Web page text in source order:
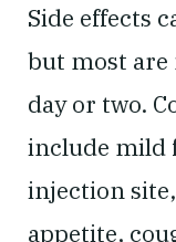
Side effects
but most are
day or two.
include mild
injection
appetite,